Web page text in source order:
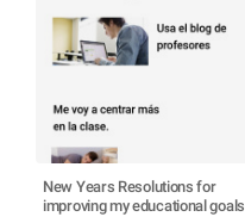
New Years Resolutions for
improving my educational goals